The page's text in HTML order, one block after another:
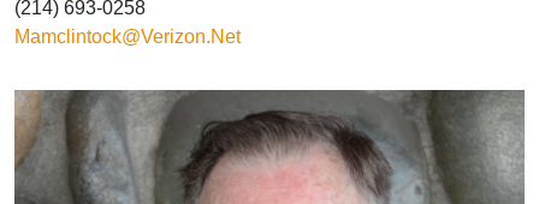
(214) 693-0258
Mamclintock@verizon.net